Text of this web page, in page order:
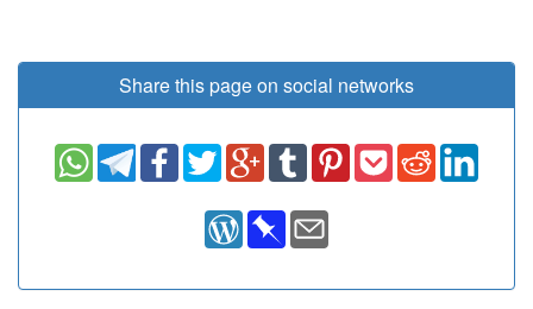
Share this page on social networks